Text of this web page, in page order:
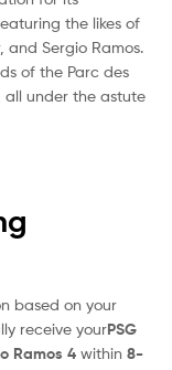
the likes of
and Sergio Ramos.
of the Parc des
all under the astute
based on your
receive yourPSG
Ramos 4 within 8-